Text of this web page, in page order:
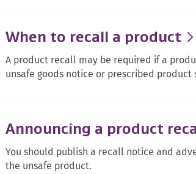
When to recall a product
A product recall may be required if a
unsafe goods notice or prescribed
Announcing a product
You should publish a recall notice and
the unsafe product.